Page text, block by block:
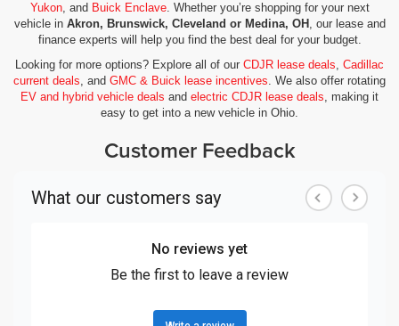
Yukon, and Buick Enclave. Whether you’re shopping for your next
vehicle in Akron, Brunswick, Cleveland or Medina, OH , our lease and
finance experts will help you find the best deal for your budget.
Looking for more options? Explore all of our CDJR lease deals, Cadillac
current deals, and GMC & Buick lease incentives. We also offer rotating
EV and hybrid vehicle deals and electric CDJR lease deals, making it
easy to get into a new vehicle in Ohio.
Customer Feedback